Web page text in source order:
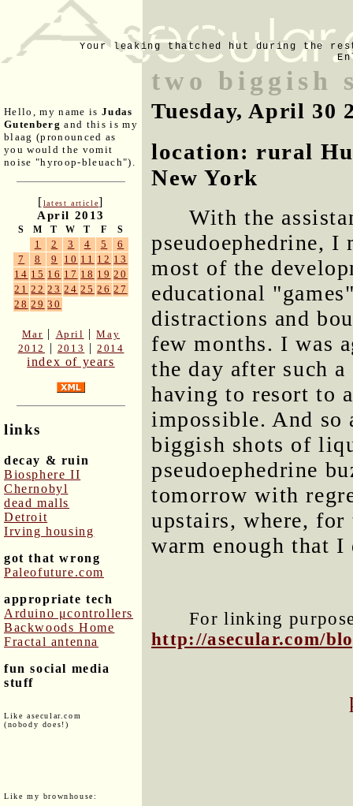
Your leaking thatched hut during the
Hello, my name is Judas
Gutenberg and this is my
blaag (pronounced as
you would the vomit
noise "hyroop-bleuach").
[latest article]
April 2013
S M T W T F S
1 2 3 4 5
6
7
8 9 10 11 12 13
14 15 16 17 18 19 20
21 22 23 24 25 26 27
28 29 30
Mar | April |May
2012
| 2013 |2014
index of years
links
decay & ruin
Biosphere II
Chernobyl
dead malls
Detroit
Irving housing
got that wrong
Paleofuture.com
appropriate tech
Arduino μcontrollers
Backwoods Home
Fractal antenna
fun social media
stuff
Like asecular.com
(nobody does!)
Like my brownhouse:
two biggish
Tuesday, April 30
location: rural
New York
With the
pseudoephedrine, I
most of the
educational
distractions and
few months. I was
the day after such
having to resort to
impossible. And so
biggish shots of
pseudoephedrine
tomorrow with
upstairs, where,
warm enough that
For linking
http://asecular.com/